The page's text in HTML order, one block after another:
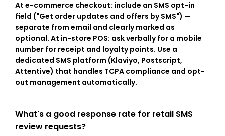
At e-commerce checkout: include an SMS opt-in
field ("Get order updates and offers by SMS") —
separate from email and clearly marked as
optional. At in-store POS: ask verbally for a mobile
number for receipt and loyalty points. Use a
dedicated SMS platform (Klaviyo, Postscript,
Attentive) that handles TCPA compliance and opt-
out management automatically.
What's a good response rate for retail SMS
review requests?